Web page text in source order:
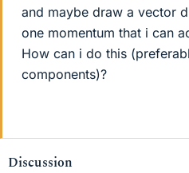
and maybe draw a vector
one momentum that i can
How can i do this
components)?
Discussion